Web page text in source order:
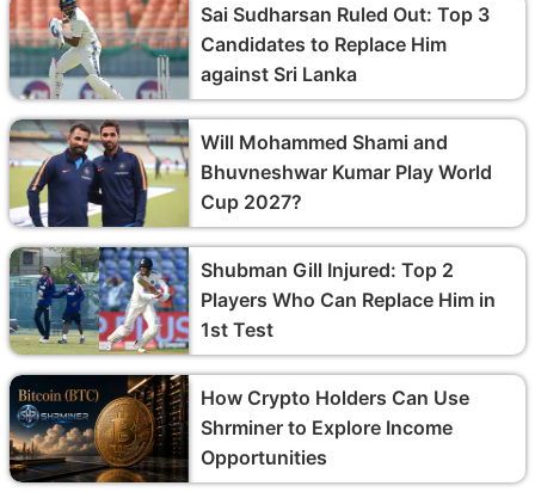
Sai Sudharsan Ruled Out: Top 3
Candidates to Replace Him
against Sri Lanka
Will Mohammed Shami and
Bhuvneshwar Kumar Play World
Cup 2027?
Shubman Gill Injured: Top 2
Players Who Can Replace Him in
1st Test
How Crypto Holders Can Use
Shrminer to Explore Income
Opportunities